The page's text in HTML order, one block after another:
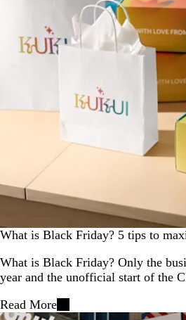
What is Black Friday? 5 tips to
What is Black Friday? Only the
year and the unofficial start of the
Read More